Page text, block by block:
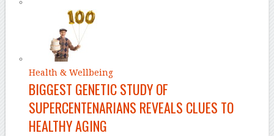
Health & Wellbeing
BIGGEST GENETIC STUDY OF
SUPERCENTENARIANS REVEALS CLUES TO
HEALTHY AGING